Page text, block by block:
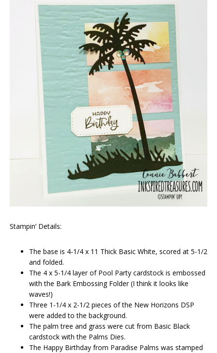
Stampin’ Details:
The base is 4-1/4 x 11 Thick Basic White, scored at 5-1/2
and folded.
The 4 x 5-1/4 layer of Pool Party cardstock is embossed
with the Bark Embossing Folder (I think it looks like
waves!)
Three 1-1/4 x 2-1/2 pieces of the New Horizons DSP
were added to the background.
The palm tree and grass were cut from Basic Black
cardstock with the Palms Dies.
The Happy Birthday from Paradise Palms was stamped